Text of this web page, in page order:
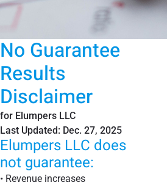
No Guarantee
Results
Disclaimer
for Elumpers LLC
Last Updated: Dec. 27, 2025
Elumpers LLC does
not guarantee:
• Revenue increases